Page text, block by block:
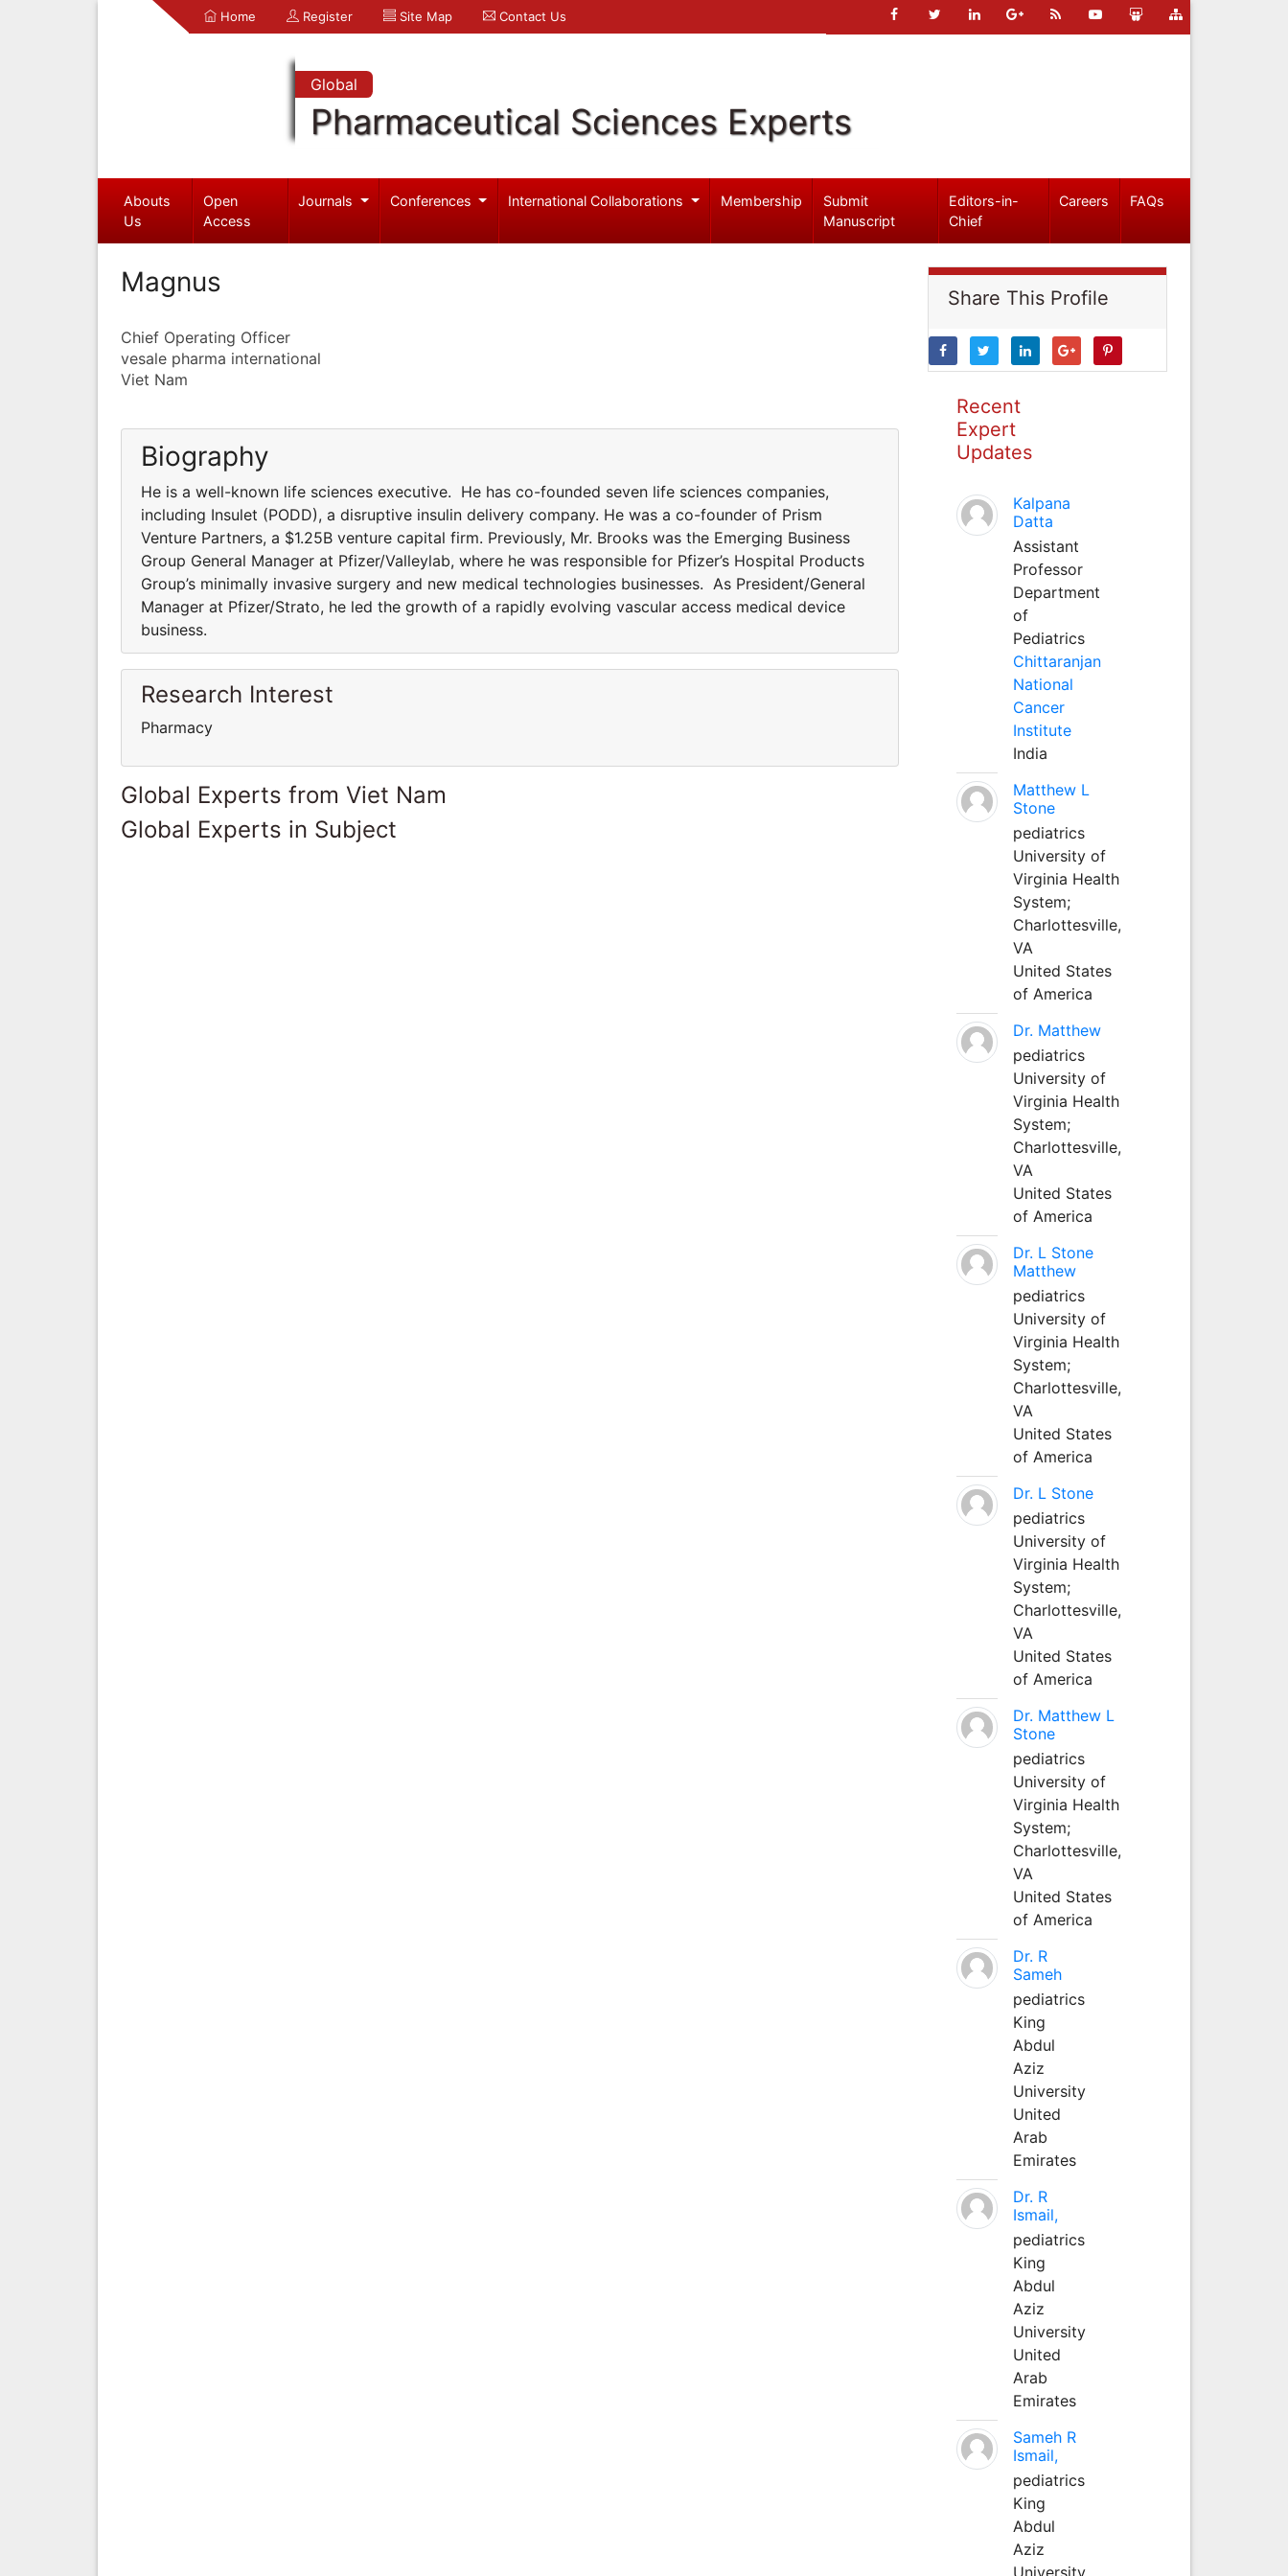
Home Register Site Map Contact Us
Global
Pharmaceutical Sciences Experts
Abouts
Us
Open
Access
Journals Conferences International Collaborations Membership
Submit
Manuscript
Editors-in-
Chief
Careers FAQs
Magnus
Chief Operating Officer
vesale pharma international
Viet Nam
Biography
He is a well-known life sciences executive. He has co-founded seven life sciences companies,
including Insulet (PODD), a disruptive insulin delivery company. He was a co-founder of Prism
Venture Partners, a $1.25B venture capital firm. Previously, Mr. Brooks was the Emerging Business
Group General Manager at Pfizer/Valleylab, where he was responsible for Pfizer’s Hospital Products
Group’s minimally invasive surgery and new medical technologies businesses. As President/General
Manager at Pfizer/Strato, he led the growth of a rapidly evolving vascular access medical device
business.
Research Interest
Pharmacy
Global Experts from Viet Nam
Global Experts in Subject
Share This Profile
Recent
Expert
Updates
Kalpana
Datta
Assistant
Professor
Department
of
Pediatrics
Chittaranjan
National
Cancer
Institute
India
Matthew L
Stone
pediatrics
University of
Virginia Health
System;
Charlottesville,
VA
United States
of America
Dr. Matthew
pediatrics
University of
Virginia Health
System;
Charlottesville,
VA
United States
of America
Dr. L Stone
Matthew
pediatrics
University of
Virginia Health
System;
Charlottesville,
VA
United States
of America
Dr. L Stone
pediatrics
University of
Virginia Health
System;
Charlottesville,
VA
United States
of America
Dr. Matthew L
Stone
pediatrics
University of
Virginia Health
System;
Charlottesville,
VA
United States
of America
Dr. R
Sameh
pediatrics
King
Abdul
Aziz
University
United
Arab
Emirates
Dr. R
Ismail,
pediatrics
King
Abdul
Aziz
University
United
Arab
Emirates
Sameh R
Ismail,
pediatrics
King
Abdul
Aziz
University